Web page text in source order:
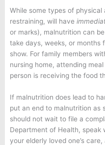
While some types of physical
restraining, will have
or marks), malnutrition can
take days, weeks, or months
show. For family members
nursing home, attending
person is receiving the food
If malnutrition does lead to
put an end to malnutrition as
should not wait to file a
Department of Health,
your elderly loved one’s